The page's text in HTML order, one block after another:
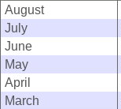
August
July
June
May
April
March